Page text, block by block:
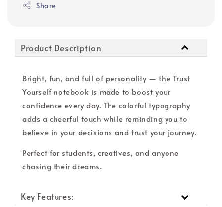
Share
Product Description
Bright, fun, and full of personality — the Trust
Yourself notebook is made to boost your
confidence every day. The colorful typography
adds a cheerful touch while reminding you to
believe in your decisions and trust your journey.
Perfect for students, creatives, and anyone
chasing their dreams.
Key Features: